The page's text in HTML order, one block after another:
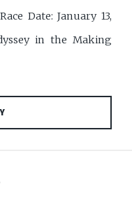
Date: January 13,
in the Making